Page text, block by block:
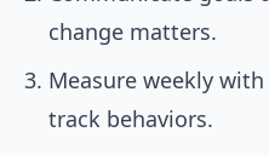
change matters.
Measure weekly
track behaviors.